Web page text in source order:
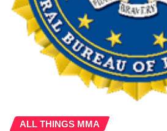
ALL THINGS MMA